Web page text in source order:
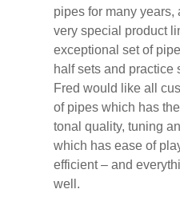
pipes for many
very special product
exceptional set of
half sets and practice
Fred would like all
of pipes which has
tonal quality, tuning
which has ease of
efficient – and
well.